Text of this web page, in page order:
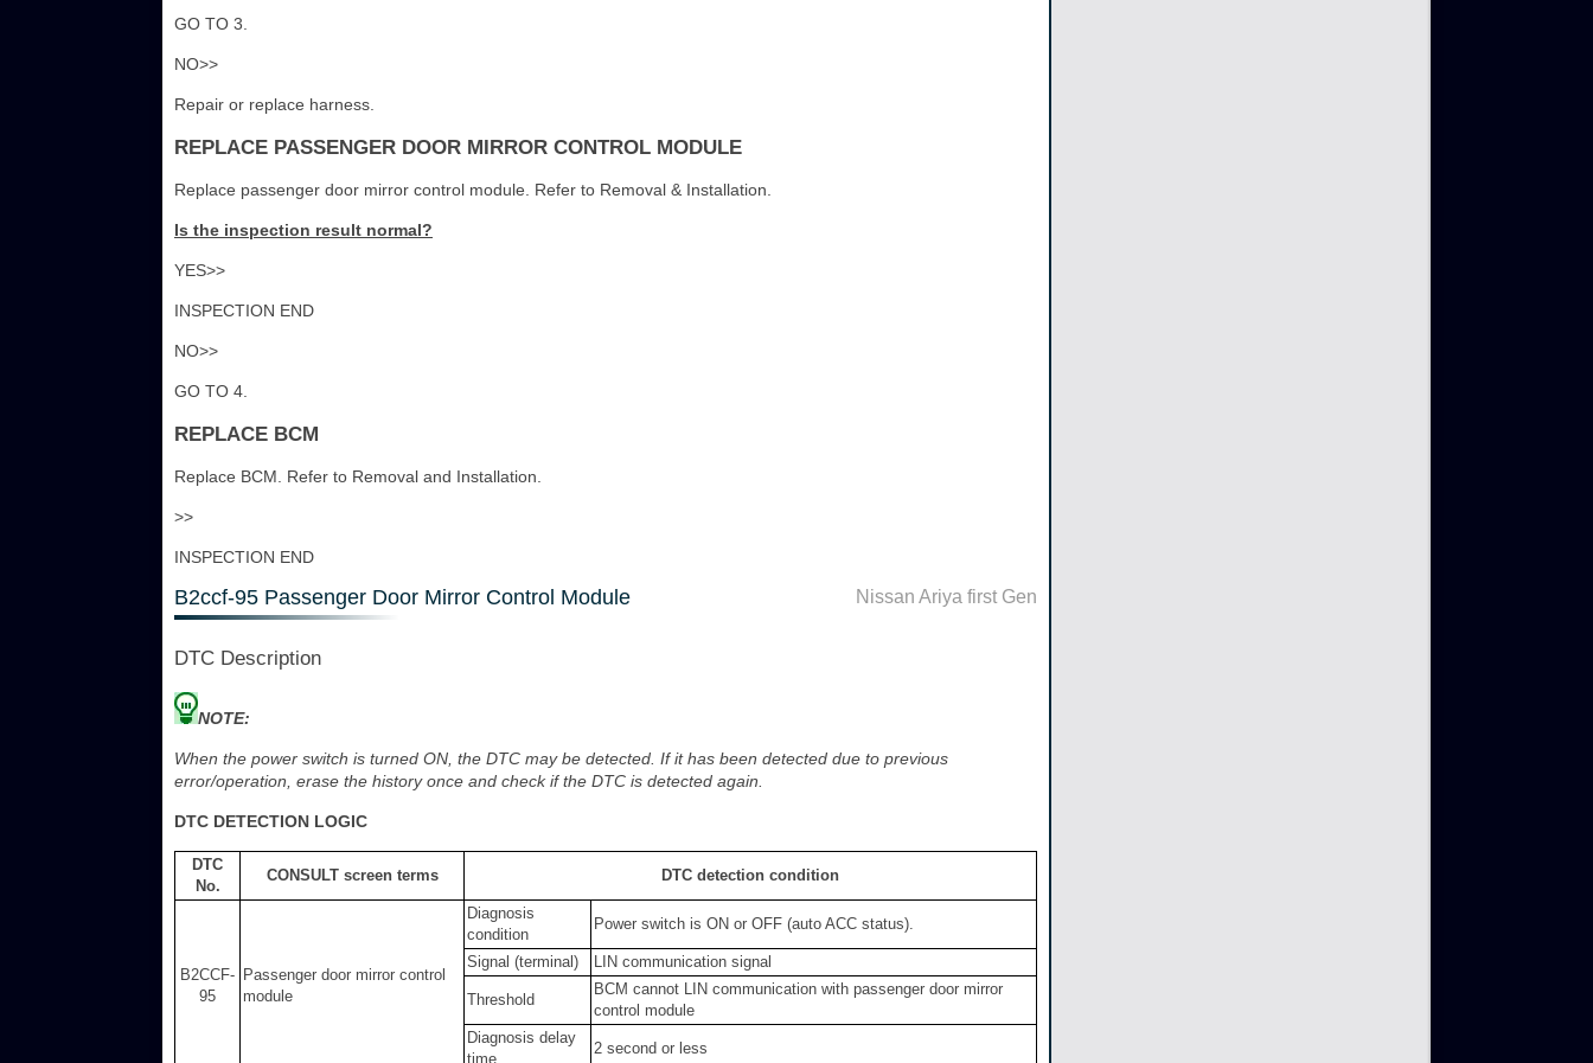
GO TO 3.
NO>>
Repair or replace harness.
REPLACE PASSENGER DOOR MIRROR CONTROL MODULE
Replace passenger door mirror control module. Refer to Removal & Installation.
Is the inspection result normal?
YES>>
INSPECTION END
NO>>
GO TO 4.
REPLACE BCM
Replace BCM. Refer to Removal and Installation.
>>
INSPECTION END
B2ccf-95 Passenger Door Mirror Control Module Nissan Ariya first Gen
DTC Description
NOTE:
When the power switch is turned ON, the DTC may be detected. If it has been detected due to previous
error/operation, erase the history once and check if the DTC is detected again.
DTC DETECTION LOGIC
DTC
No.
CONSULT screen terms DTC detection condition
B2CCF-
95
Passenger door mirror control
module
Diagnosis
condition
Power switch is ON or OFF (auto ACC status).
Signal (terminal) LIN communication signal
Threshold
BCM cannot LIN communication with passenger door mirror
control module
Diagnosis delay
time
2 second or less